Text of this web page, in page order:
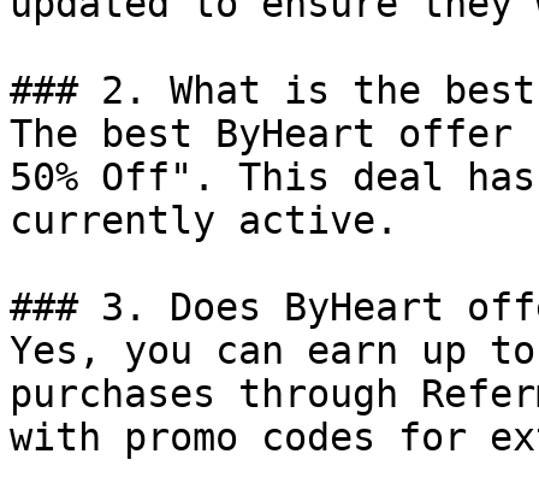
### 2. What is the
The best ByHeart
50% Off". This deal
currently active.
### 3. Does ByHeart
Yes, you can earn up to
purchases through
with promo codes for